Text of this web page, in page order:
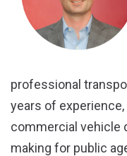
professional
years of
commercial vehicle
making for public